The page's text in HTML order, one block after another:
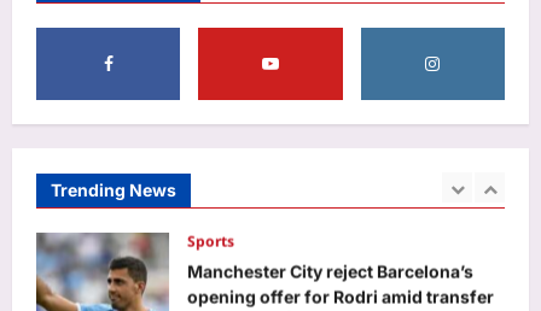
Trending News
2
Astrology
Daily Nadi Horoscope for Virgo (7th
August 2026): Don’t Let a Big